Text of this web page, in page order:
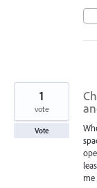
me
1
vote
Vote